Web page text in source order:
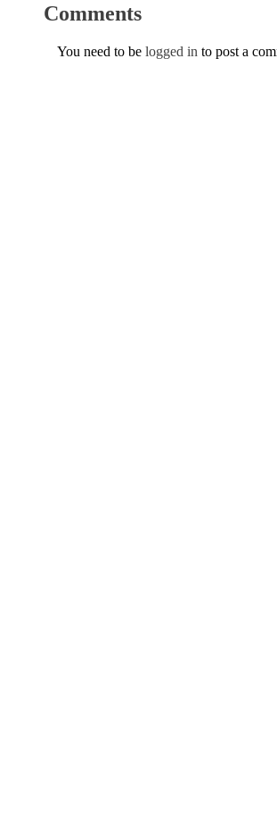
Comments
You need to be logged in to post a